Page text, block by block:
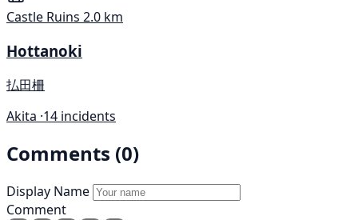
Castle Ruins 2.0 km
Hottanoki
払田柵
Akita ·14 incidents
Comments (0)
Display Name
Comment